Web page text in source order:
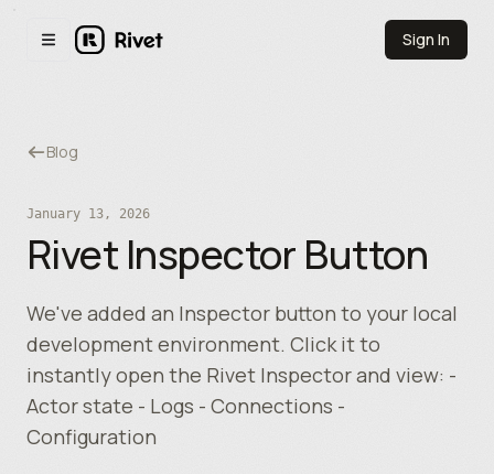
Toggle navigation menu Sign In
Blog
January 13, 2026
Rivet Inspector Button
We've added an Inspector button to your local
development environment. Click it to
instantly open the Rivet Inspector and view: -
Actor state - Logs - Connections -
Configuration